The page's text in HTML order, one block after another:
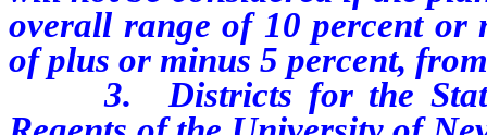
overall range of 10 percent or
of plus or minus 5 percent,
3. Districts for the State